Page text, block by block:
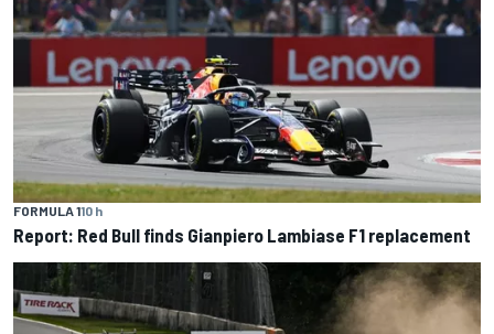
FORMULA 110 h
Report: Red Bull finds Gianpiero Lambiase F1 replacement